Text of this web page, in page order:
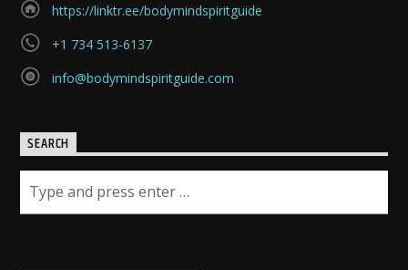
https://linktr.ee/bodymindspiritguide
+1 734 513-6137
info@bodymindspiritguide.com
SEARCH